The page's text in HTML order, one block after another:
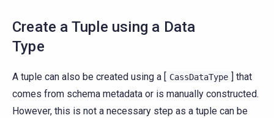
Create a Tuple using a Data
Type
A tuple can also be created using a [ CassDataType
] that
comes from schema metadata or is manually constructed.
However, this is not a necessary step as a tuple can be